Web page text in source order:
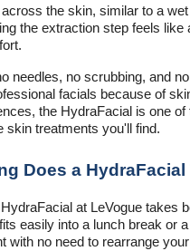
the skin, similar to a
the extraction step feels like
needles, no scrubbing, and
facials because of
the HydraFacial is one of
skin treatments you'll find.
Does a HydraFacial
at LeVogue takes
easily into a lunch break or
with no need to rearrange